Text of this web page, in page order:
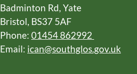
Badminton Rd, Yate
Bristol, BS37 5AF
Phone: 01454 862992
Email: ican@southglos.gov.uk